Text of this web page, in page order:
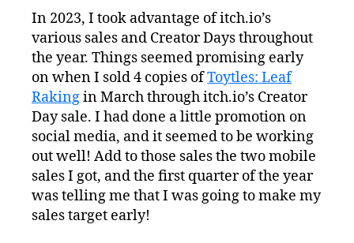
In 2023, I took advantage of itch.io’s
various sales and Creator Days throughout
the year. Things seemed promising early
on when I sold 4 copies ofToytles: Leaf
Rakingin March through itch.io’s Creator
Day sale. I had done a little promotion on
social media, and it seemed to be working
out well! Add to those sales the two mobile
sales I got, and the first quarter of the year
was telling me that I was going to make my
sales target early!